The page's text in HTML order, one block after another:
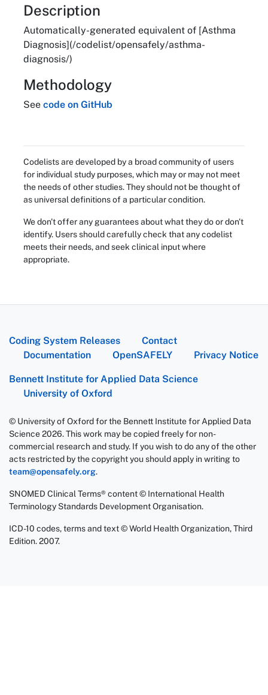
About
Description
Automatically-generated equivalent of [Asthma
Diagnosis](/codelist/opensafely/asthma-
diagnosis/)
Methodology
See code on GitHub
Codelists are developed by a broad community of users
for individual study purposes, which may or may not meet
the needs of other studies. They should not be thought of
as universal definitions of a particular condition.
We don't offer any guarantees about what they do or don't
identify. Users should carefully check that any codelist
meets their needs, and seek clinical input where
appropriate.
Coding System Releases
Contact
Documentation
OpenSAFELY Privacy Notice
Bennett Institute for Applied Data Science
University of Oxford
© University of Oxford for the Bennett Institute for Applied Data
Science 2026. This work may be copied freely for non-
commercial research and study. If you wish to do any of the other
acts restricted by the copyright you should apply in writing to
team@opensafely.org.
SNOMED Clinical Terms® content © International Health
Terminology Standards Development Organisation.
ICD-10 codes, terms and text © World Health Organization, Third
Edition. 2007.